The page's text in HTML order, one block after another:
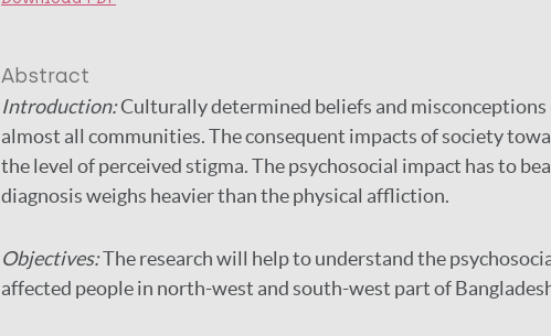
Abstract
Introduction:Culturally determined beliefs and
almost all communities. The consequent impacts of society
the level of perceived stigma. The psychosocial impact has to
diagnosis weighs heavier than the physical affliction.
Objectives:The research will help to understand the
affected people in north-west and south-west part of